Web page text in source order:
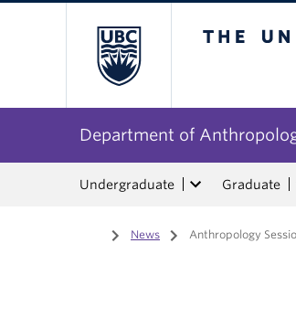
Department of
Undergraduate Graduate
Home
/ News / Anthropology